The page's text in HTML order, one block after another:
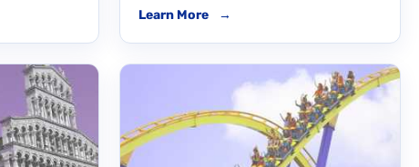
Learn More →